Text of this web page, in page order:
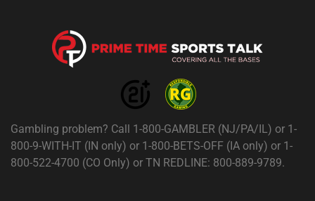
Gambling problem? Call 1-800-GAMBLER (NJ/PA/IL) or 1-
800-9-WITH-IT (IN only) or 1-800-BETS-OFF (IA only) or 1-
800-522-4700 (CO Only) or TN REDLINE: 800-889-9789.